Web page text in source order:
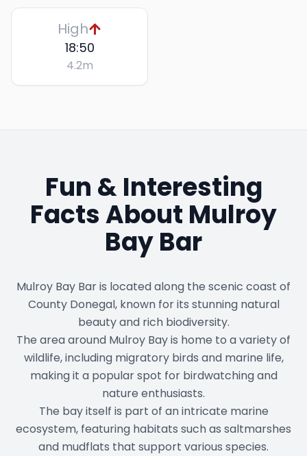
High
18:50
4.2m
Fun & Interesting
Facts About Mulroy
Bay Bar
Mulroy Bay Bar is located along the scenic coast of
County Donegal, known for its stunning natural
beauty and rich biodiversity.
The area around Mulroy Bay is home to a variety of
wildlife, including migratory birds and marine life,
making it a popular spot for birdwatching and
nature enthusiasts.
The bay itself is part of an intricate marine
ecosystem, featuring habitats such as saltmarshes
and mudflats that support various species.